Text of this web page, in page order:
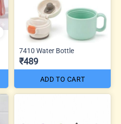
7410 Water Bottle
₹489
ADD TO CART